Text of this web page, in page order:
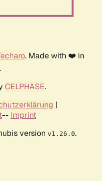
. Made with ❤️ in
CELPHASE.
|
-- Imprint
version v1.26.0.